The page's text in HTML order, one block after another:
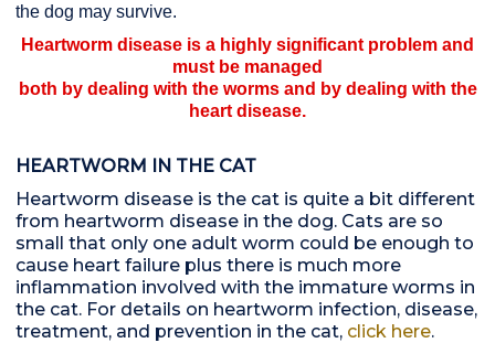
the dog may survive.
Heartworm disease is a highly significant problem and
must be managed
both by dealing with the worms and by dealing with the
heart disease.
HEARTWORM IN THE CAT
Heartworm disease is the cat is quite a bit different
from heartworm disease in the dog. Cats are so
small that only one adult worm could be enough to
cause heart failure plus there is much more
inflammation involved with the immature worms in
the cat. For details on heartworm infection, disease,
treatment, and prevention in the cat, click here.